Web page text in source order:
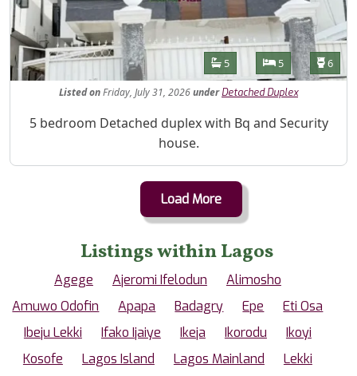
Features
Bathrooms
5 Bedrooms
5 6
ListedonFriday, July 31, 2026under Detached Duplex
Property Description
5 bedroom Detached duplex with Bq and Security
house.
Load More
Listings within Lagos
Agege Ajeromi Ifelodun
Alimosho
Amuwo Odofin
Apapa Badagry Epe
Eti Osa
Ibeju Lekki
Ifako Ijaiye Ikeja Ikorodu
Ikoyi
Kosofe
Lagos Island Lagos Mainland
Lekki